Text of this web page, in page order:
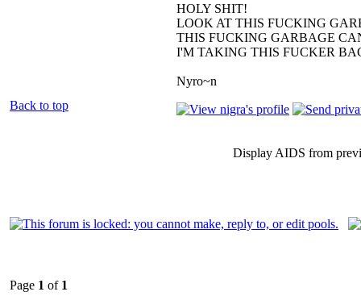
HOLY SHIT!
LOOK AT THIS FUCKING
THIS FUCKING GARBAGE
I'M TAKING THIS FUCKER
Nyro~n
Back to top
Display AIDS from
Page 1 of 1